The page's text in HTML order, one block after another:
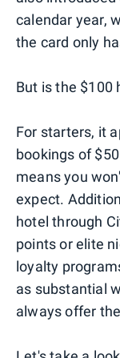
calendar year,
the card only
But is the $100
For starters, it
bookings of
means you
expect.
hotel through
points or elite
loyalty
as substantial
always offer